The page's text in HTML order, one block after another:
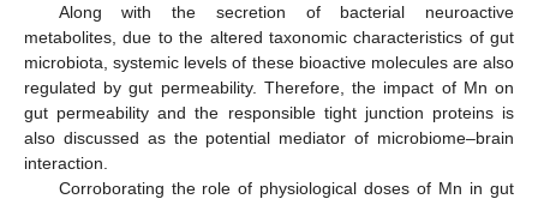
Along with the secretion of bacterial neuroactive
metabolites, due to the altered taxonomic characteristics of gut
microbiota, systemic levels of these bioactive molecules are also
regulated by gut permeability. Therefore, the impact of Mn on
gut permeability and the responsible tight junction proteins is
also discussed as the potential mediator of microbiome–brain
interaction.
Corroborating the role of physiological doses of Mn in gut